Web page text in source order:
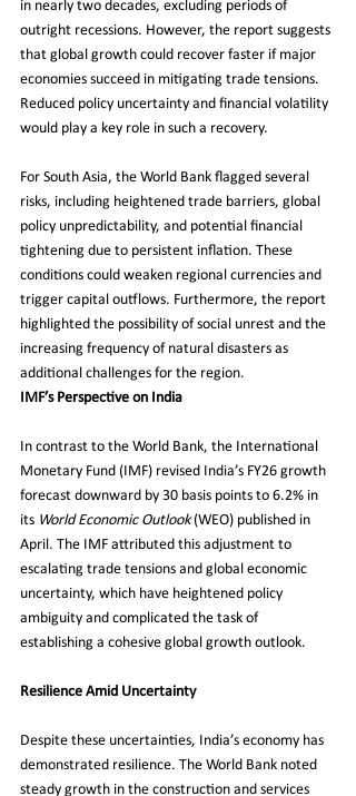
in nearly two decades, excluding periods of
outright recessions. However, the report suggests
that global growth could recover faster if major
economies succeed in mitigating trade tensions.
Reduced policy uncertainty and financial volatility
would play a key role in such a recovery.
For South Asia, the World Bank flagged several
risks, including heightened trade barriers, global
policy unpredictability, and potential financial
tightening due to persistent inflation. These
conditions could weaken regional currencies and
trigger capital outflows. Furthermore, the report
highlighted the possibility of social unrest and the
increasing frequency of natural disasters as
additional challenges for the region.
IMF’s Perspective on India
In contrast to the World Bank, the International
Monetary Fund (IMF) revised India’s FY26 growth
forecast downward by 30 basis points to 6.2% in
its World Economic Outlook (WEO) published in
April. The IMF attributed this adjustment to
escalating trade tensions and global economic
uncertainty, which have heightened policy
ambiguity and complicated the task of
establishing a cohesive global growth outlook.
Resilience Amid Uncertainty
Despite these uncertainties, India’s economy has
demonstrated resilience. The World Bank noted
steady growth in the construction and services